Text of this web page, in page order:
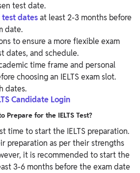
test date.
test datesat least 2-3 months before
date.
to ensure a more flexible exam
dates, and schedule.
time frame and personal
choosing an IELTS exam slot.
dates.
Candidate Login
Prepare for the IELTS Test?
time to start the IELTS preparation.
preparation as per their strengths
it is recommended to start the
3-6 months before the exam date